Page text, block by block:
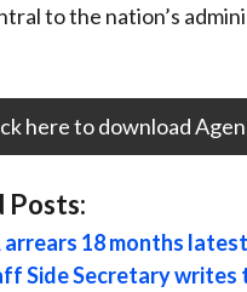
to the nation’s
here to download
Posts:
arrears 18 months
Side Secretary writes